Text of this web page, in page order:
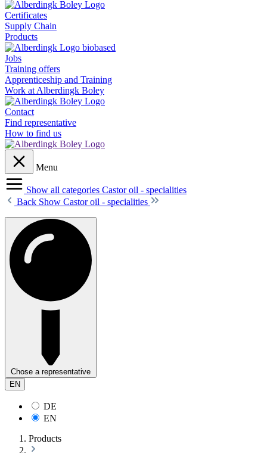
Certificates
Supply Chain
Products
Jobs
Training offers
Apprenticeship and Training
Work at Alberdingk Boley
Contact
Find representative
How to find us
Menu
Show all categories Castor oil - specialities
Back Show Castor oil - specialities
Chose a representative
EN
DE
EN
Products